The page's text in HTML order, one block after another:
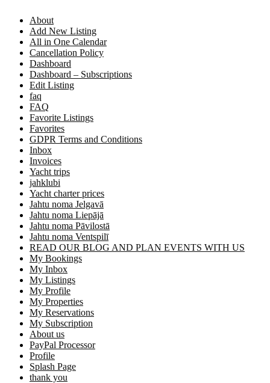
About
Add New Listing
All in One Calendar
Cancellation Policy
Dashboard
Dashboard – Subscriptions
Edit Listing
faq
FAQ
Favorite Listings
Favorites
GDPR Terms and Conditions
Inbox
Invoices
Yacht trips
jahklubi
Yacht charter prices
Jahtu noma Jelgavā
Jahtu noma Liepājā
Jahtu noma Pāvilostā
Jahtu noma Ventspilī
READ OUR BLOG AND PLAN EVENTS WITH US
My Bookings
My Inbox
My Listings
My Profile
My Properties
My Reservations
My Subscription
About us
PayPal Processor
Profile
Splash Page
thank you